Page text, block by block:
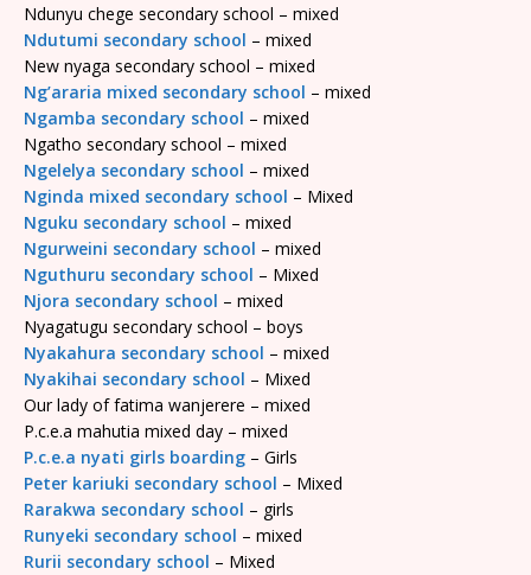
Ndunyu chege secondary school – mixed
Ndutumi secondary school – mixed
New nyaga secondary school – mixed
Ng’araria mixed secondary school – mixed
Ngamba secondary school – mixed
Ngatho secondary school – mixed
Ngelelya secondary school – mixed
Nginda mixed secondary school – Mixed
Nguku secondary school – mixed
Ngurweini secondary school – mixed
Nguthuru secondary school – Mixed
Njora secondary school – mixed
Nyagatugu secondary school – boys
Nyakahura secondary school – mixed
Nyakihai secondary school – Mixed
Our lady of fatima wanjerere – mixed
P.c.e.a mahutia mixed day – mixed
P.c.e.a nyati girls boarding – Girls
Peter kariuki secondary school – Mixed
Rarakwa secondary school – girls
Runyeki secondary school – mixed
Rurii secondary school – Mixed